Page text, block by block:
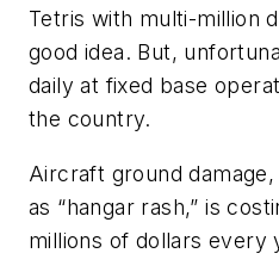
Tetris with multi-million
good idea. But,
daily at fixed base
the country.
Aircraft ground
as “hangar rash,” is
millions of dollars every